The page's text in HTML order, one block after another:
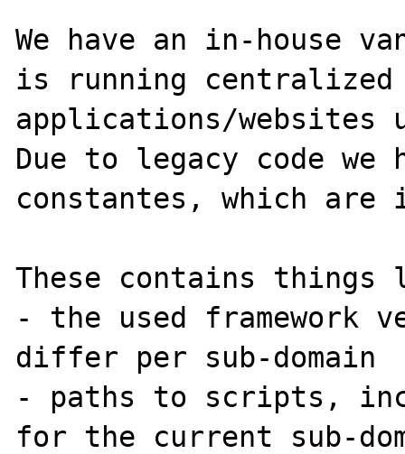
We have an in-house
is running
applications/websites
Due to legacy code we
constantes, which
These contains
- the used framework
differ per sub-domain
- paths to scripts,
for the current sub-